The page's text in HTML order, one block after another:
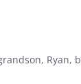
Ryan,